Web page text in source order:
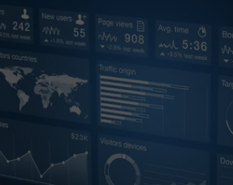
CONTEST